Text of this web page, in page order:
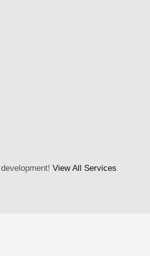
View All Services